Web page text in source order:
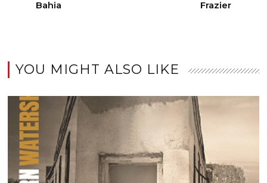
Bahia
Frazier
YOU MIGHT ALSO LIKE